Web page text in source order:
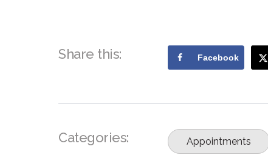
Share this: Facebook
Categories: Appointments